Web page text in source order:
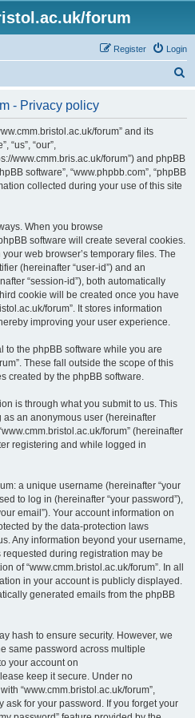
forum
Login
Register
- Privacy policy
forum” and its
“us”, “our”,
www.cmm.bris.ac.uk/forum”) and phpBB
software”, “www.phpbb.com”, “phpBB
collected during your use of this site
When you browse
software will create several cookies.
web browser’s temporary files. The
(hereinafter “user-id”) and an
“session-id”), both automatically
cookie will be created once you have
forum”. It stores information
improving your user experience.
to the phpBB software while you are
These fall outside the scope of this
created by the phpBB software.
is through what you submit to us. This
an anonymous user (hereinafter
forum” (hereinafter
registering and while logged in
a unique username (hereinafter “your
to log in (hereinafter “your password”),
email”). Your account information on
by the data-protection laws
Any information beyond your username,
during registration may be
of “www.cmm.bristol.ac.uk/forum”. In all
in your account is publicly displayed.
generated emails from the phpBB
hash to ensure security. However, we
same password across multiple
your account on
keep it secure. Under no
“www.cmm.bristol.ac.uk/forum”,
ask for your password. If you forget your